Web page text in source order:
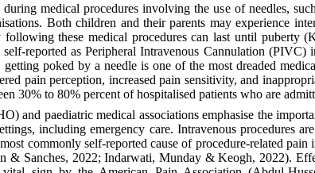
medical procedures involving the use of needles,
Both children and their parents may experience
these medical procedures can last until puberty
reported as Peripheral Intravenous Cannulation
poked by a needle is one of the most dreaded
pain perception, increased pain sensitivity, and
30% to 80% percent of hospitalised patients who are
and paediatric medical associations emphasise the
including emergency care. Intravenous procedures
commonly self-reported cause of procedure-related
& Sanches, 2022; Indarwati, Munday & Keogh, 2022).